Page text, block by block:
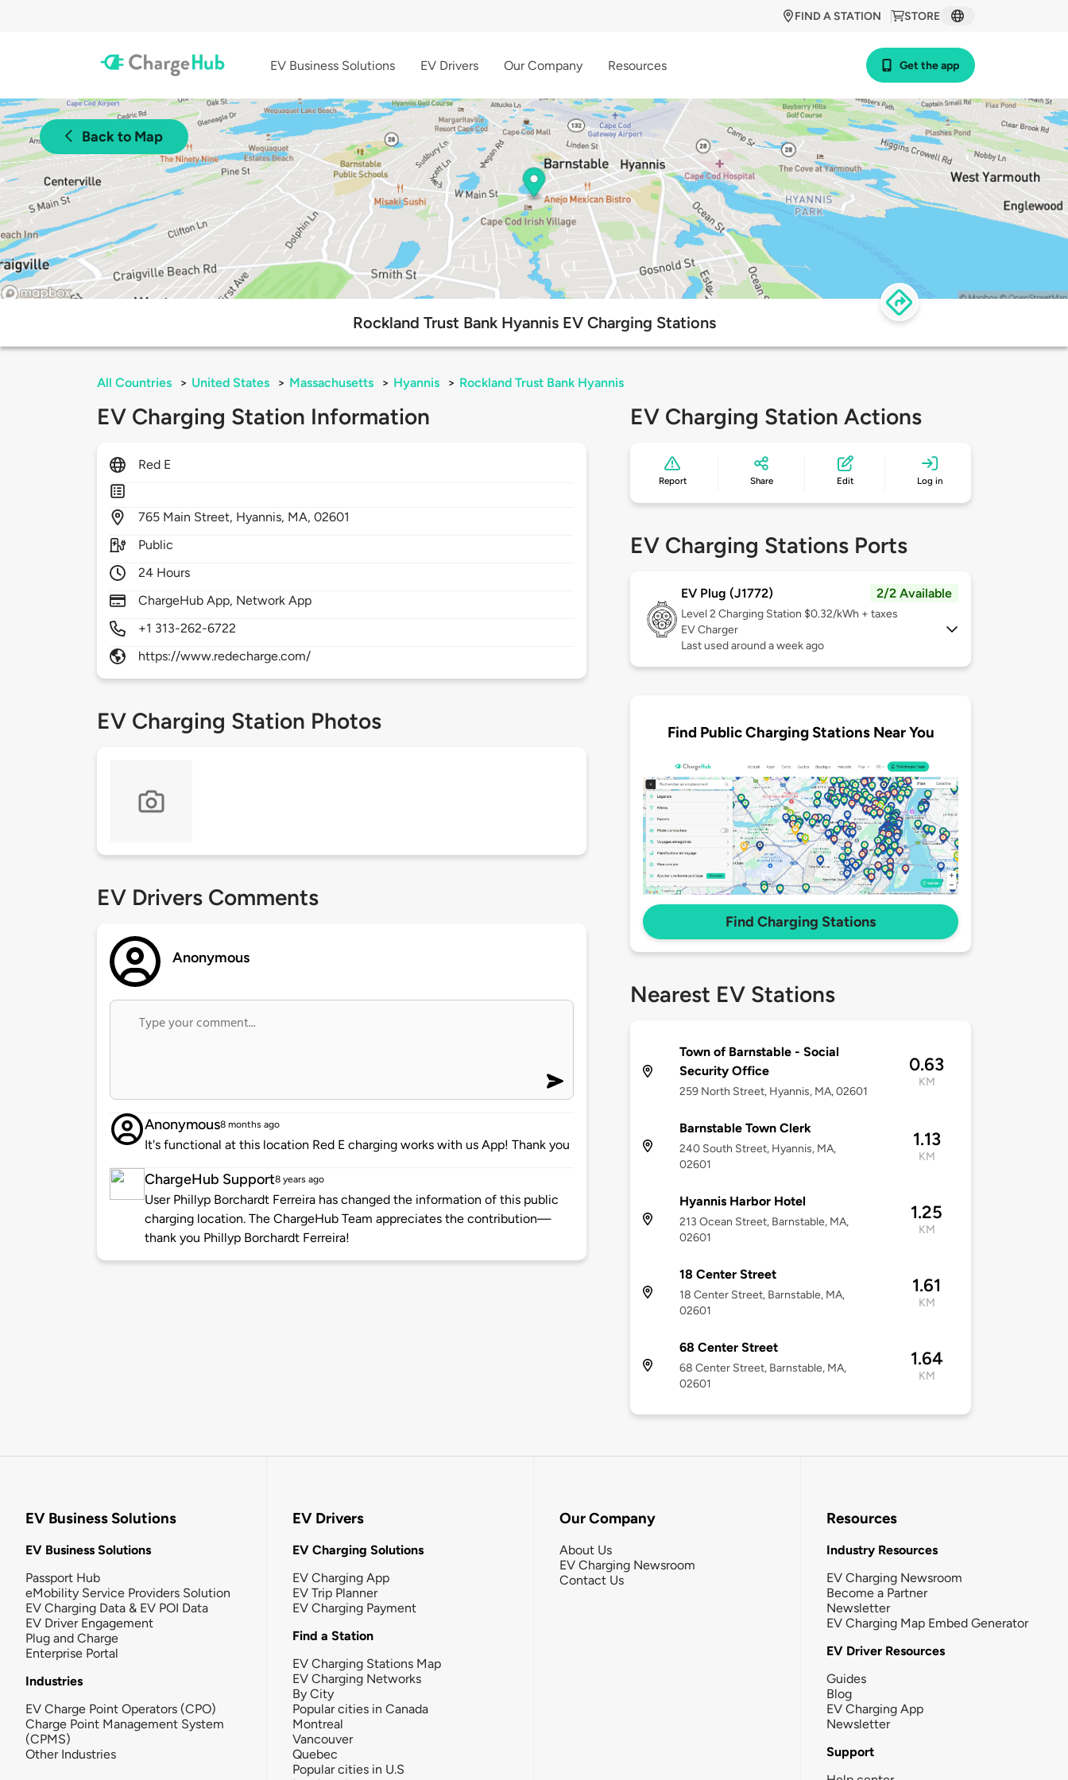
STORE
FIND A STATION
EV Business Solutions EV Drivers Our Company Resources Get the app
Back to Map
Rockland Trust Bank Hyannis EV Charging Stations
All Countries > United States > Massachusetts > Hyannis > Rockland Trust Bank Hyannis
EV Charging Station Information
Red E
765 Main Street, Hyannis, MA,02601
Public
24 Hours
ChargeHub App, Network App
+1 313-262-6722
https://www.redecharge.com/
EV Charging Station Photos
EV Drivers Comments
Anonymous
Anonymous8 months ago
It's functional at this location Red E charging works with us App! Thank you
ChargeHub Support8 years ago
User Phillyp Borchardt Ferreira has changed the information of this public
charging location. The ChargeHub Team appreciates the contribution—
thank you Phillyp Borchardt Ferreira!
EV Charging Station Actions
Report Share Edit Log in
EV Charging Stations Ports
EV Plug (J1772) 2/2 Available
Level 2 Charging Station $0.32/kWh + taxes
EV Charger
Last used around a week ago
Find Public Charging Stations Near You
Find Charging Stations
Nearest EV Stations
Town of Barnstable - Social
Security Office
259 North Street, Hyannis, MA, 02601
0.63
KM
Barnstable Town Clerk
240 South Street, Hyannis, MA,
02601
1.13
KM
Hyannis Harbor Hotel
213 Ocean Street, Barnstable, MA,
02601
1.25
KM
18 Center Street
18 Center Street, Barnstable, MA,
02601
1.61
KM
68 Center Street
68 Center Street, Barnstable, MA,
02601
1.64
KM
EV Business Solutions
EV Business Solutions
Passport Hub
eMobility Service Providers Solution
EV Charging Data & EV POI Data
EV Driver Engagement
Plug and Charge
Enterprise Portal
Industries
EV Charge Point Operators (CPO)
Charge Point Management System
(CPMS)
Other Industries
EV Drivers
EV Charging Solutions
EV Charging App
EV Trip Planner
EV Charging Payment
Find a Station
EV Charging Stations Map
EV Charging Networks
By City
Popular cities in Canada
Montreal
Vancouver
Quebec
Popular cities in U.S
Our Company
About Us
EV Charging Newsroom
Contact Us
Resources
Industry Resources
EV Charging Newsroom
Become a Partner
Newsletter
EV Charging Map Embed Generator
EV Driver Resources
Guides
Blog
EV Charging App
Newsletter
Support